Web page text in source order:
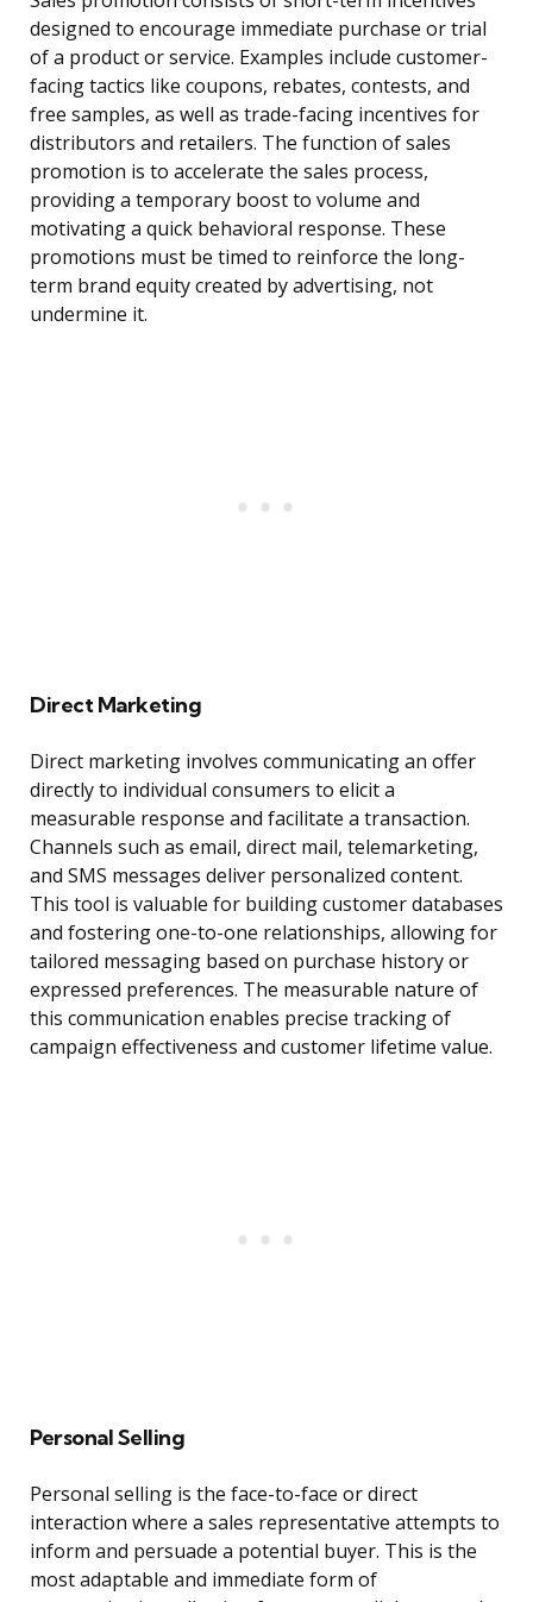
designed to encourage immediate purchase or trial
of a product or service. Examples include customer-
facing tactics like coupons, rebates, contests, and
free samples, as well as trade-facing incentives for
distributors and retailers. The function of sales
promotion is to accelerate the sales process,
providing a temporary boost to volume and
motivating a quick behavioral response. These
promotions must be timed to reinforce the long-
term brand equity created by advertising, not
undermine it.
Direct Marketing
Direct marketing involves communicating an offer
directly to individual consumers to elicit a
measurable response and facilitate a transaction.
Channels such as email, direct mail, telemarketing,
and SMS messages deliver personalized content.
This tool is valuable for building customer databases
and fostering one-to-one relationships, allowing for
tailored messaging based on purchase history or
expressed preferences. The measurable nature of
this communication enables precise tracking of
campaign effectiveness and customer lifetime value.
Personal Selling
Personal selling is the face-to-face or direct
interaction where a sales representative attempts to
inform and persuade a potential buyer. This is the
most adaptable and immediate form of